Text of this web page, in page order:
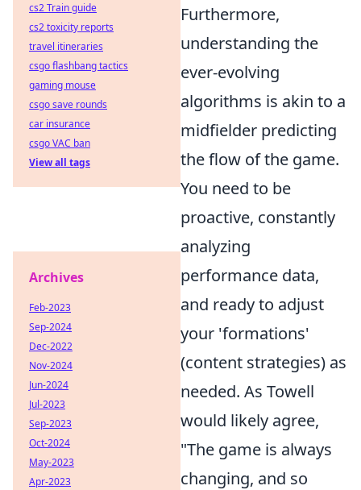
Furthermore,
understanding the
ever-evolving
algorithms is akin to a
midfielder predicting
the flow of the game.
You need to be
proactive, constantly
analyzing
performance data,
and ready to adjust
your 'formations'
(content strategies) as
needed. As Towell
would likely agree,
"The game is always
changing, and so
cs2 Train guide
cs2 toxicity reports
travel itineraries
csgo flashbang tactics
gaming mouse
csgo save rounds
car insurance
csgo VAC ban
View all tags
Archives
Feb-2023
Sep-2024
Dec-2022
Nov-2024
Jun-2024
Jul-2023
Sep-2023
Oct-2024
May-2023
Apr-2023